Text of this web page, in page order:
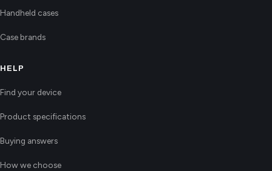
Handheld cases
Case brands
HELP
Find your device
Product specifications
Buying answers
How we choose